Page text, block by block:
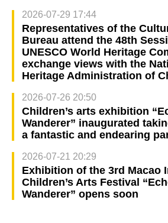
2026-07-29 17:44
Representatives of the
Bureau attend the 48th
UNESCO World Heritage
exchange views with the
Heritage Administration of
2026-07-26 20:50
Children’s arts exhibition
Wanderer” inaugurated
a fantastic and endearing
2026-07-21 20:29
Exhibition of the 3rd Macao
Children’s Arts Festival
Wanderer” opens soon